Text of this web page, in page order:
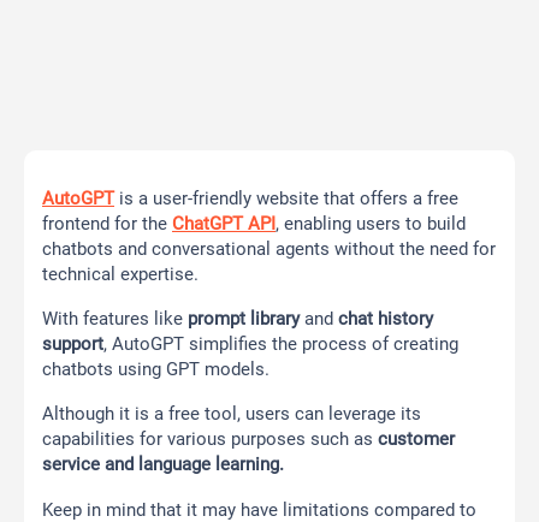
AutoGPTis a user-friendly website that offers a free
frontend for the ChatGPT API, enabling users to build
chatbots and conversational agents without the need for
technical expertise.
With features like prompt libraryand chat history
support, AutoGPT simplifies the process of creating
chatbots using GPT models.
Although it is a free tool, users can leverage its
capabilities for various purposes such as customer
service and language learning.
Keep in mind that it may have limitations compared to